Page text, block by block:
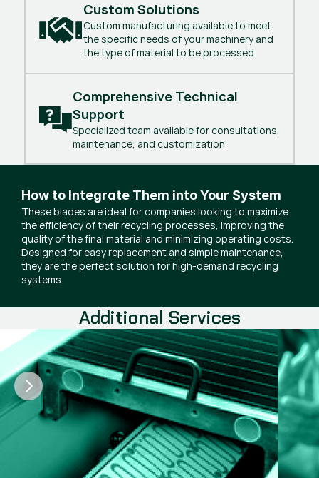
Custom Solutions
Custom manufacturing available to meet
the specific needs of your machinery and
the type of material to be processed.
Comprehensive Technical
Support
Specialized team available for consultations,
maintenance, and customization.
How to Integrate Them into Your System
These blades are ideal for companies looking to maximize
the efficiency of their recycling processes, improving the
quality of the final material and minimizing operating costs.
Designed for easy replacement and simple maintenance,
they are the perfect solution for high-demand recycling
systems.
Additional Services